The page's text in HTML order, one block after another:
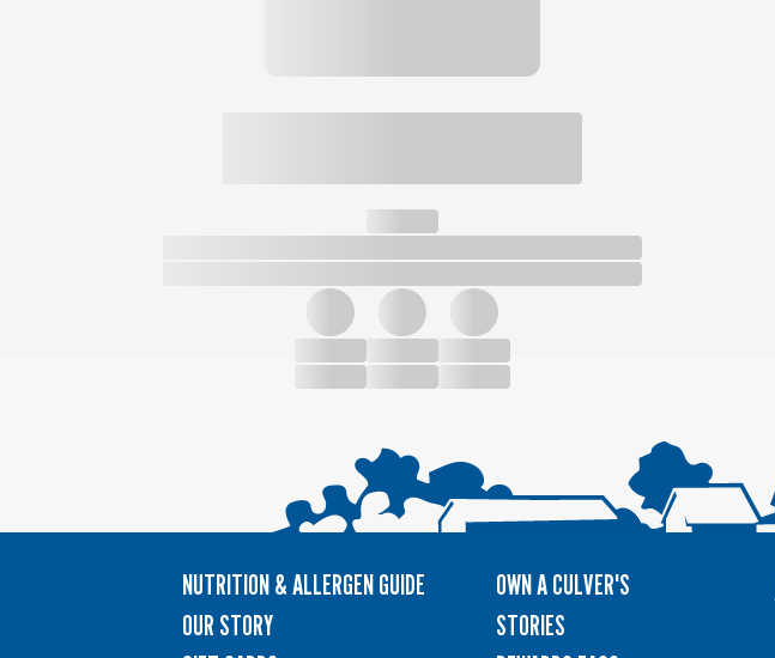
NUTRITION & ALLERGEN GUIDE
OUR STORY
OWN A CULVER'S
STORIES